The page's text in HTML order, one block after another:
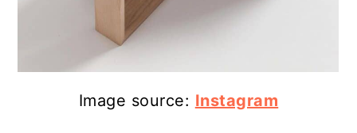
Image source: Instagram